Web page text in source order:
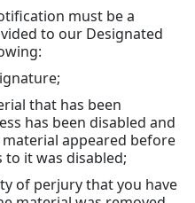
must be a
to our Designated
that has been
has been disabled and
appeared before
to it was disabled;
of perjury that you have